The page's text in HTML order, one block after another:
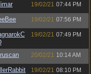
19/02/21 07:44 PM
19/02/21 07:56 PM
19/02/21 07:49 PM
20/02/21 10:14 AM
19/02/21 08:10 PM